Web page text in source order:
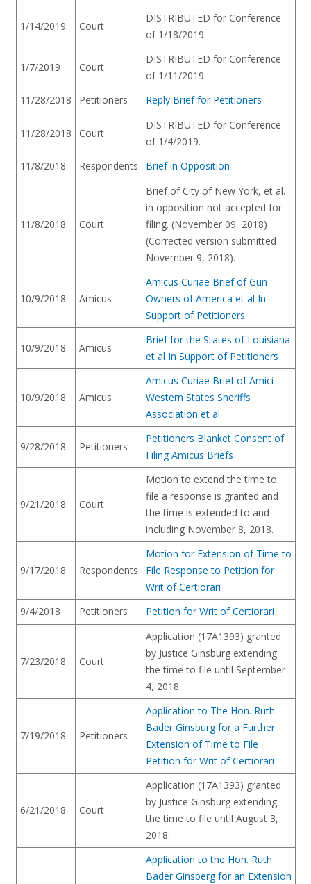
1/14/2019 Court
DISTRIBUTED for Conference
of 1/18/2019.
1/7/2019 Court
DISTRIBUTED for Conference
of 1/11/2019.
11/28/2018
Petitioners Reply Brief for Petitioners
11/28/2018 Court
DISTRIBUTED for Conference
of 1/4/2019.
11/8/2018
Respondents Brief in Opposition
11/8/2018 Court
Brief of City of New York, et al.
in opposition not accepted for
filing. (November 09, 2018)
(Corrected version submitted
November 9, 2018).
10/9/2018 Amicus
Amicus Curiae Brief of Gun
Owners of America et al In
Support of Petitioners
10/9/2018 Amicus
Brief for the States of Louisiana
et al In Support of Petitioners
10/9/2018 Amicus
Amicus Curiae Brief of Amici
Western States Sheriffs
Association et al
9/28/2018 Petitioners
Petitioners Blanket Consent of
Filing Amicus Briefs
9/21/2018 Court
Motion to extend the time to
file a response is granted and
the time is extended to and
including November 8, 2018.
9/17/2018 Respondents
Motion for Extension of Time to
File Response to Petition for
Writ of Certiorari
9/4/2018
Petitioners Petition for Writ of Certiorari
7/23/2018 Court
Application (17A1393) granted
by Justice Ginsburg extending
the time to file until September
4, 2018.
7/19/2018 Petitioners
Application to The Hon. Ruth
Bader Ginsburg for a Further
Extension of Time to File
Petition for Writ of Certiorari
6/21/2018 Court
Application (17A1393) granted
by Justice Ginsburg extending
the time to file until August 3,
2018.
Application to the Hon. Ruth
Bader Ginsberg for an Extension